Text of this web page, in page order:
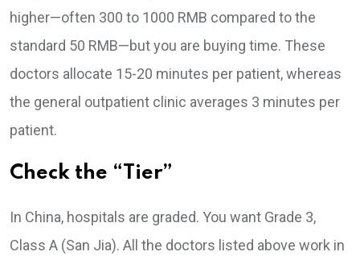
higher—often 300 to 1000 RMB compared to the
standard 50 RMB—but you are buying time. These
doctors allocate 15-20 minutes per patient, whereas
the general outpatient clinic averages 3 minutes per
patient.
Check the “Tier”
In China, hospitals are graded. You want Grade 3,
Class A (San Jia). All the doctors listed above work in